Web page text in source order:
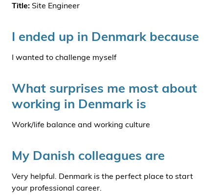
Title: Site Engineer
I ended up in Denmark because
I wanted to challenge myself
What surprises me most about
working in Denmark is
Work/life balance and working culture
My Danish colleagues are
Very helpful. Denmark is the perfect place to start
your professional career.